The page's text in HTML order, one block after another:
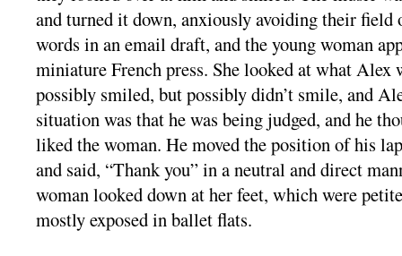
and turned it down, anxiously avoiding their
words in an email draft, and the young woman
miniature French press. She looked at what Alex
possibly smiled, but possibly didn’t smile, and
situation was that he was being judged, and he
liked the woman. He moved the position of his
and said, “Thank you” in a neutral and direct
woman looked down at her feet, which were
mostly exposed in ballet flats.